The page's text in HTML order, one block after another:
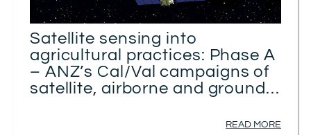
Satellite sensing into
agricultural practices: Phase A
– ANZ’s Cal/Val campaigns of
satellite, airborne and ground
READ MORE